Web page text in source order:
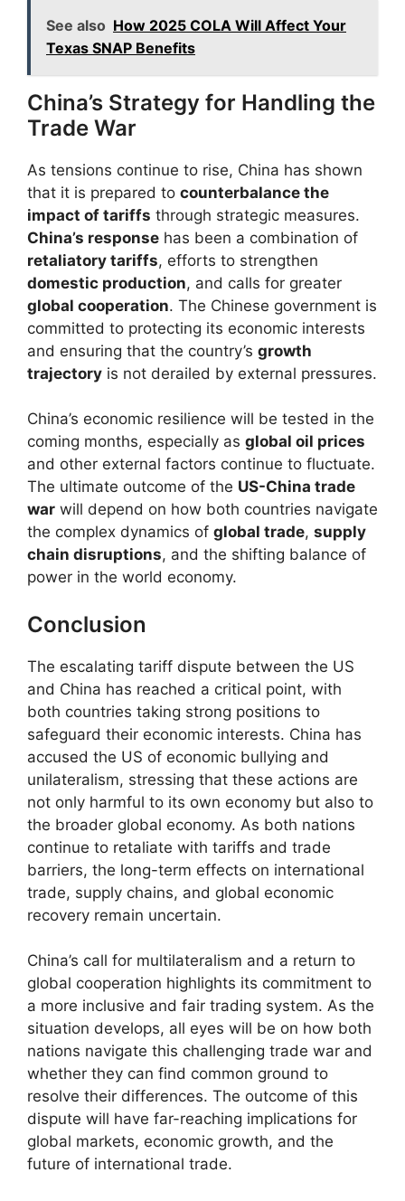
See also How 2025 COLA Will Affect Your
Texas SNAP Benefits​
China’s Strategy for Handling the
Trade War
As tensions continue to rise, China has shown
that it is prepared to counterbalance the
impact of tariffs through strategic measures.
China’s response has been a combination of
retaliatory tariffs, efforts to strengthen
domestic production, and calls for greater
global cooperation. The Chinese government is
committed to protecting its economic interests
and ensuring that the country’s growth
trajectory is not derailed by external pressures.
China’s economic resilience will be tested in the
coming months, especially as global oil prices
and other external factors continue to fluctuate.
The ultimate outcome of the US-China trade
war will depend on how both countries navigate
the complex dynamics of global trade, supply
chain disruptions, and the shifting balance of
power in the world economy.
Conclusion
The escalating tariff dispute between the US
and China has reached a critical point, with
both countries taking strong positions to
safeguard their economic interests. China has
accused the US of economic bullying and
unilateralism, stressing that these actions are
not only harmful to its own economy but also to
the broader global economy. As both nations
continue to retaliate with tariffs and trade
barriers, the long-term effects on international
trade, supply chains, and global economic
recovery remain uncertain.
China’s call for multilateralism and a return to
global cooperation highlights its commitment to
a more inclusive and fair trading system. As the
situation develops, all eyes will be on how both
nations navigate this challenging trade war and
whether they can find common ground to
resolve their differences. The outcome of this
dispute will have far-reaching implications for
global markets, economic growth, and the
future of international trade.